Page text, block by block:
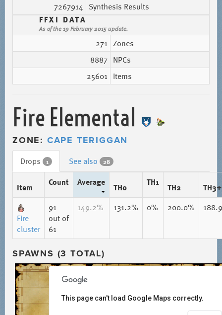
7267914 Synthesis Results
FFXI DATA
As of the 19 February 2015 update.
271 Zones
8887 NPCs
25601 Items
Fire Elemental
ZONE: CAPE TERIGGAN
Drops 1 See also 28
Item Count Average TH0 TH1 TH2 TH3+
Fire
cluster
91
out of
61
149.2% 131.2% 0% 200.0%
SPAWNS (3 TOTAL)
This page can't load Google Maps correctly.